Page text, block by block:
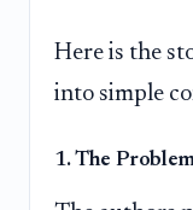
Here is the
into simple
1. The